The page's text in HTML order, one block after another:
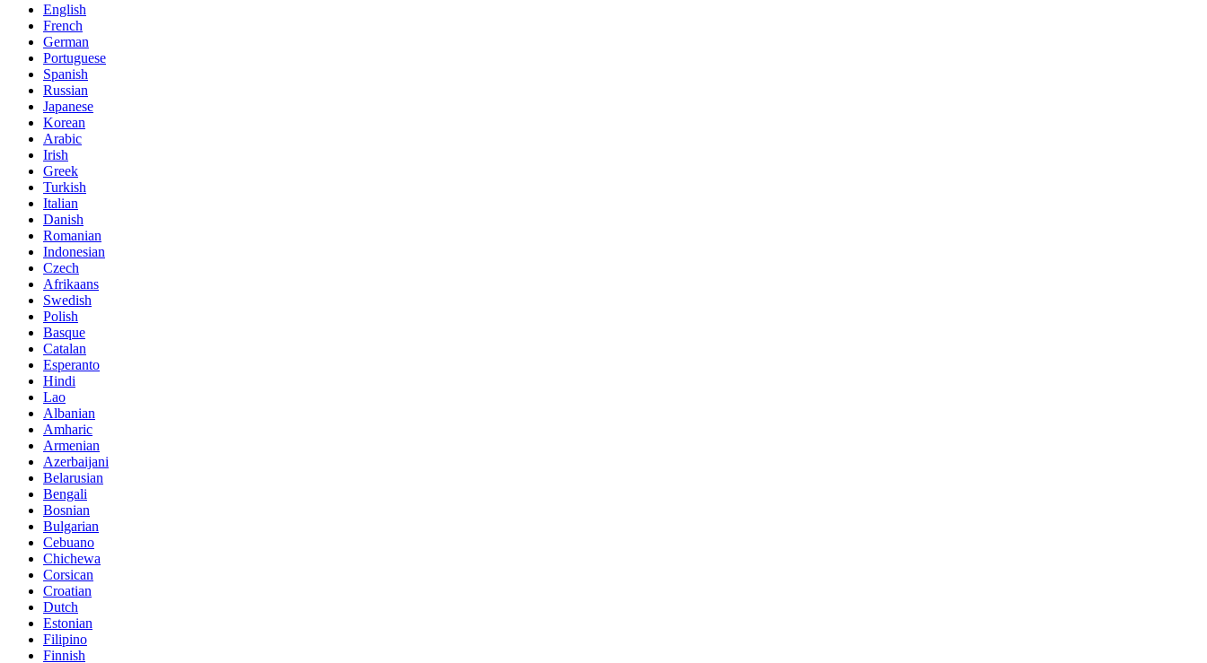
English
French
German
Portuguese
Spanish
Russian
Japanese
Korean
Arabic
Irish
Greek
Turkish
Italian
Danish
Romanian
Indonesian
Czech
Afrikaans
Swedish
Polish
Basque
Catalan
Esperanto
Hindi
Lao
Albanian
Amharic
Armenian
Azerbaijani
Belarusian
Bengali
Bosnian
Bulgarian
Cebuano
Chichewa
Corsican
Croatian
Dutch
Estonian
Filipino
Finnish